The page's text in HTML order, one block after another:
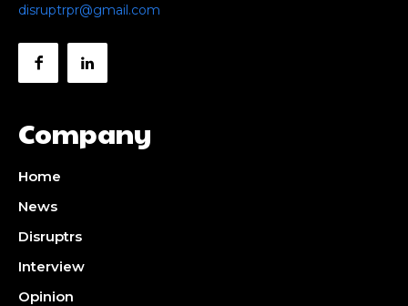
disruptrpr@gmail.com
Company
Home
News
Disruptrs
Interview
Opinion